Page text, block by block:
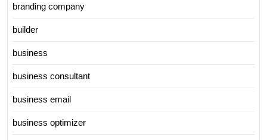
branding company
builder
business
business consultant
business email
business optimizer